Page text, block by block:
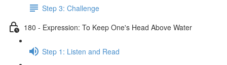
Step 3: Challenge
180 - Expression: To Keep One's Head Above Water
Step 1: Listen and Read